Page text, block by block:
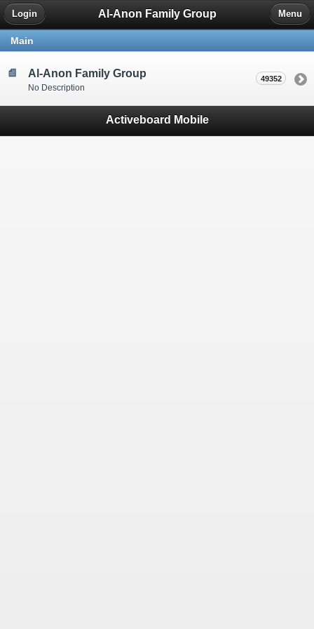
Al-Anon Family Group
Login Menu
Main
Al-Anon Family Group
No Description
49352
Activeboard Mobile